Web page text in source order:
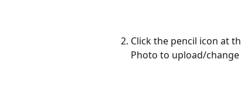
Click the pencil icon at
Photo to upload/